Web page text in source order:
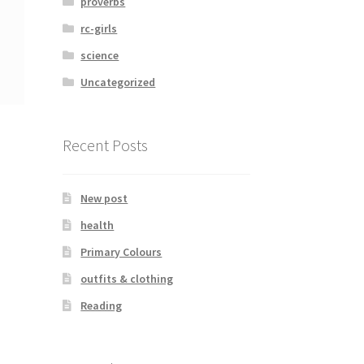
rc-girls
science
Uncategorized
Recent Posts
New post
health
Primary Colours
outfits & clothing
Reading